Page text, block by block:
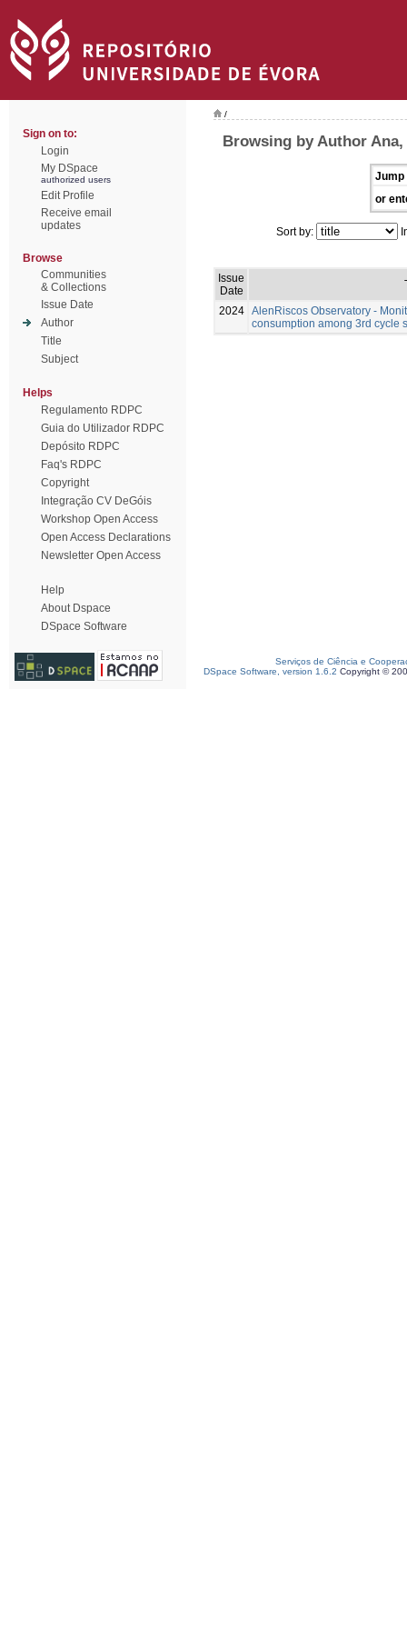
Sign on to:
Login
My DSpace
authorized users
Edit Profile
Receive email
updates
Browse
Communities
& Collections
Issue Date
Author
Title
Subject
Helps
Regulamento RDPC
Guia do Utilizador RDPC
Depósito RDPC
Faq's RDPC
Copyright
Integração CV DeGóis
Workshop Open Access
Open Access Declarations
Newsletter Open Access
Help
About Dspace
DSpace Software
/
Browsing by Author Ana,
Jump
or
Sort by:
Issue
Date
2024 AlenRiscos Observatory -
consumption among 3rd cycle
Serviços de Ciência e
DSpace Software, version 1.6.2 Copyright ©